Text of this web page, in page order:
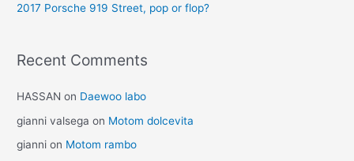
2017 Porsche 919 Street, pop or flop?
Recent Comments
HASSAN on Daewoo labo
gianni valsega on Motom dolcevita
gianni on Motom rambo